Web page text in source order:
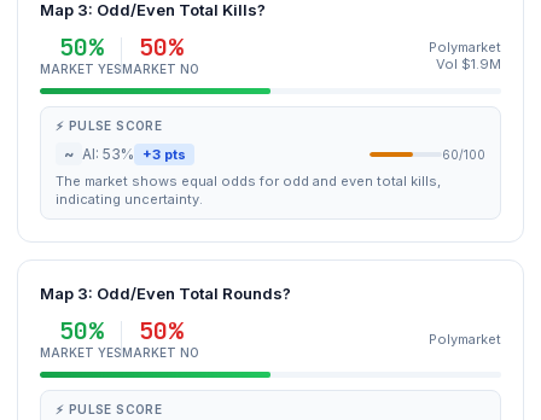
Map 3: Odd/Even Total Kills?
50%
MARKET YES
50%
MARKET NO
Polymarket
Vol $1.9M
⚡ PULSE SCORE
~ AI: 53% +3 pts 60/100
The market shows equal odds for odd and even total kills,
indicating uncertainty.
Map 3: Odd/Even Total Rounds?
50%
MARKET YES
50%
MARKET NO
Polymarket
⚡ PULSE SCORE